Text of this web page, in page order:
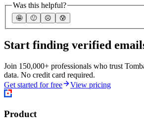
Was this helpful?
🤩 🙂 ☹️ 😰
Start finding verified
Join 150,000+ professionals who trust
data. No credit card required.
Get started for free
View pricing
Product